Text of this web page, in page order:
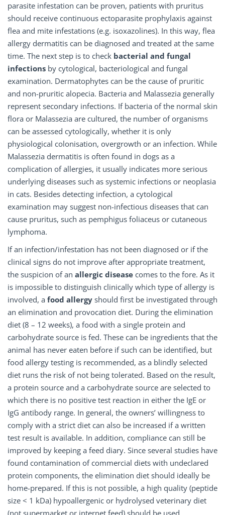
parasite infestation can be proven, patients with pruritus
should receive continuous ectoparasite prophylaxis against
flea and mite infestations (e.g. isoxazolines). In this way, flea
allergy dermatitis can be diagnosed and treated at the same
time. The next step is to check bacterial and fungal
infections by cytological, bacteriological and fungal
examination. Dermatophytes can be the cause of pruritic
and non-pruritic alopecia. Bacteria and Malassezia generally
represent secondary infections. If bacteria of the normal skin
flora or Malassezia are cultured, the number of organisms
can be assessed cytologically, whether it is only
physiological colonisation, overgrowth or an infection. While
Malassezia dermatitis is often found in dogs as a
complication of allergies, it usually indicates more serious
underlying diseases such as systemic infections or neoplasia
in cats. Besides detecting infection, a cytological
examination may suggest non-infectious diseases that can
cause pruritus, such as pemphigus foliaceus or cutaneous
lymphoma.
If an infection/infestation has not been diagnosed or if the
clinical signs do not improve after appropriate treatment,
the suspicion of an allergic disease comes to the fore. As it
is impossible to distinguish clinically which type of allergy is
involved, a food allergy should first be investigated through
an elimination and provocation diet. During the elimination
diet (8 – 12 weeks), a food with a single protein and
carbohydrate source is fed. These can be ingredients that the
animal has never eaten before if such can be identified, but
food allergy testing is recommended, as a blindly selected
diet runs the risk of not being tolerated. Based on the result,
a protein source and a carbohydrate source are selected to
which there is no positive test reaction in either the IgE or
IgG antibody range. In general, the owners’ willingness to
comply with a strict diet can also be increased if a written
test result is available. In addition, compliance can still be
improved by keeping a feed diary. Since several studies have
found contamination of commercial diets with undeclared
protein components, the elimination diet should ideally be
home-prepared. If this is not possible, a high quality (peptide
size < 1 kDa) hypoallergenic or hydrolysed veterinary diet
(not supermarket or internet feed) should be used.